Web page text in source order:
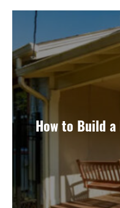
How to Build a